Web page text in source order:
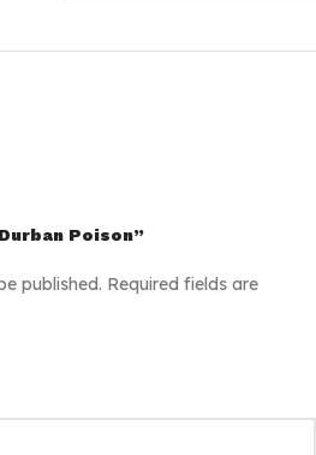
Poison”
published. Required fields are